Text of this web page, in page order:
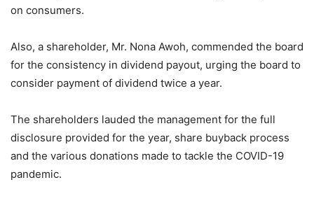
on consumers.
Also, a shareholder, Mr. Nona Awoh, commended the board
for the consistency in dividend payout, urging the board to
consider payment of dividend twice a year.
The shareholders lauded the management for the full
disclosure provided for the year, share buyback process
and the various donations made to tackle the COVID-19
pandemic.